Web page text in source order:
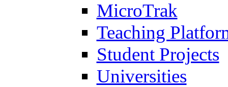
MicroTrak
Teaching
Student Projects
Universities